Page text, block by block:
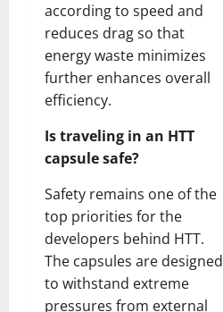
according to speed and
reduces drag so that
energy waste minimizes
further enhances overall
efficiency.
Is traveling in an HTT
capsule safe?
Safety remains one of the
top priorities for the
developers behind HTT.
The capsules are designed
to withstand extreme
pressures from external